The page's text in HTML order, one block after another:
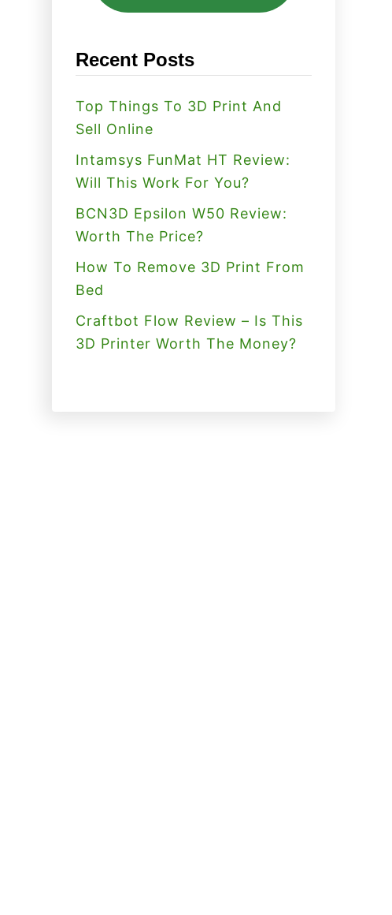
Recent Posts
Top Things To 3D Print And
Sell Online
Intamsys FunMat HT Review:
Will This Work For You?
BCN3D Epsilon W50 Review:
Worth The Price?
How To Remove 3D Print From
Bed
Craftbot Flow Review – Is This
3D Printer Worth The Money?